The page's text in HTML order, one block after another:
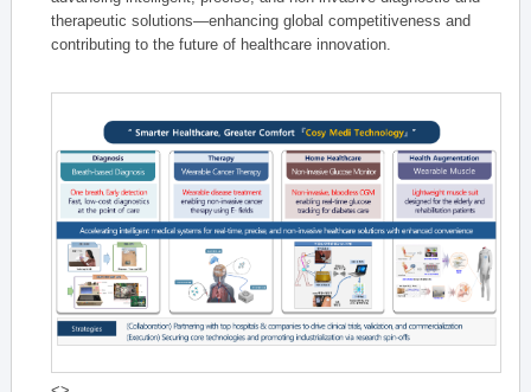
therapeutic solutions—enhancing global competitiveness and
contributing to the future of healthcare innovation.